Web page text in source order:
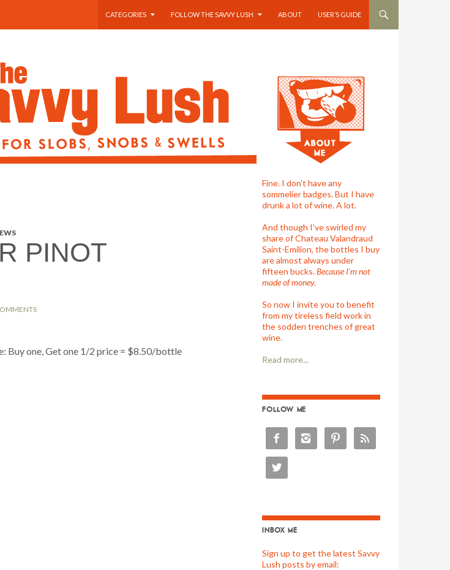
CATEGORIES
FOLLOW THE SAVVY LUSH ABOUT USER’S GUIDE
PINOT
Buy one, Get one 1/2 price = $8.50/bottle
Fine. I don't have any
sommelier badges. But I have
drunk a lot of wine. A lot.
And though I’ve swirled my
share of Chateau Valandraud
Saint-Emilion, the bottles I buy
are almost always under
fifteen bucks.Because I'm not
made of money.
So now I invite you to benefit
from my tireless field work in
the sodden trenches of great
wine.
Read more...
FOLLOW ME
   

INBOX ME
Sign up to get the latest Savvy
Lush posts by email: